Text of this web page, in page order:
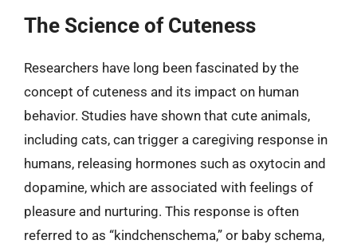
The Science of Cuteness
Researchers have long been fascinated by the
concept of cuteness and its impact on human
behavior. Studies have shown that cute animals,
including cats, can trigger a caregiving response in
humans, releasing hormones such as oxytocin and
dopamine, which are associated with feelings of
pleasure and nurturing. This response is often
referred to as “kindchenschema,” or baby schema,